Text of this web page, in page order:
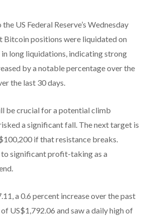
US Federal Reserve’s Wednesday
Bitcoin positions were liquidated on
long liquidations, indicating strong
by a notable percentage over the
the last 30 days.
be crucial for a potential climb
a significant fall. The next target is
if that resistance breaks.
significant profit-taking as a
a 0.6 percent increase over the past
US$1,792.06 and saw a daily high of